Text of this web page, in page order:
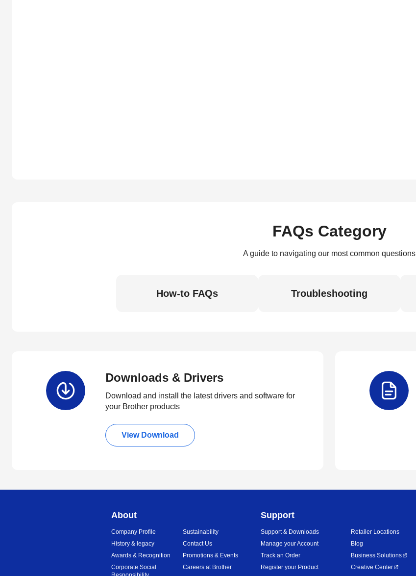
FAQs Category
A guide to navigating our most common questions
How-to FAQs Troubleshooting
Downloads & Drivers
Download and install the latest drivers and software for
your Brother products
View Download
About
Company Profile
History & legacy
Awards & Recognition
Corporate Social
Sustainability
Contact Us
Promotions & Events
Careers at Brother
Support
Support & Downloads
Manage your Account
Track an Order
Register your Product
Retailer Locations
Blog
Business Solutions
Creative Center